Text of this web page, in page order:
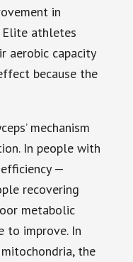
in
Elite athletes
aerobic capacity
because the
mechanism
In people with
—
recovering
metabolic
to improve. In
the